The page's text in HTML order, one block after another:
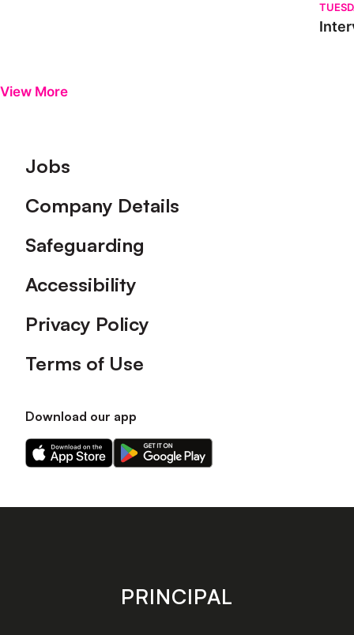
View More
Footer
Jobs
Company Details
Safeguarding
Accessibility
Privacy Policy
Terms of Use
Download our app
Download
our
on
Download
our
on
store
PRINCIPAL